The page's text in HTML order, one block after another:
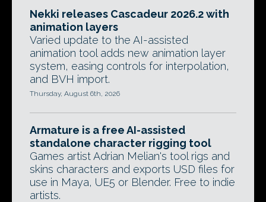
Nekki releases Cascadeur 2026.2 with
animation layers
Varied update to the AI-assisted
animation tool adds new animation layer
system, easing controls for interpolation,
and BVH import.
Thursday, August 6th, 2026
Armature is a free AI-assisted
standalone character rigging tool
Games artist Adrian Melian's tool rigs and
skins characters and exports USD files for
use in Maya, UE5 or Blender. Free to indie
artists.